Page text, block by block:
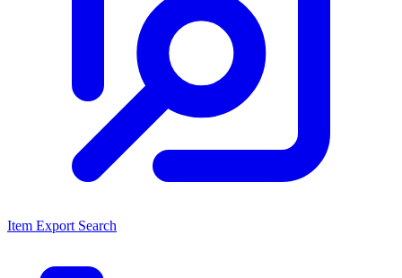
Item Export Search